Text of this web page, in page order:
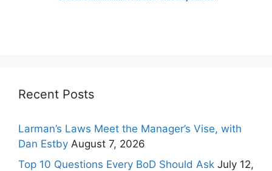
Recent Posts
Larman’s Laws Meet the Manager’s Vise, with
Dan Estby August 7, 2026
Top 10 Questions Every BoD Should Ask July 12,